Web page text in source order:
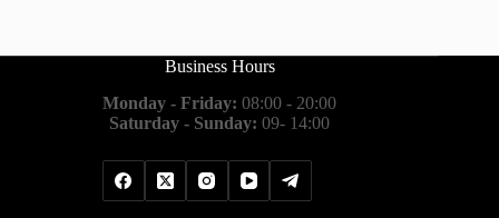
Business Hours
Monday - Friday: 08:00 - 20:00
Saturday - Sunday: 09- 14:00